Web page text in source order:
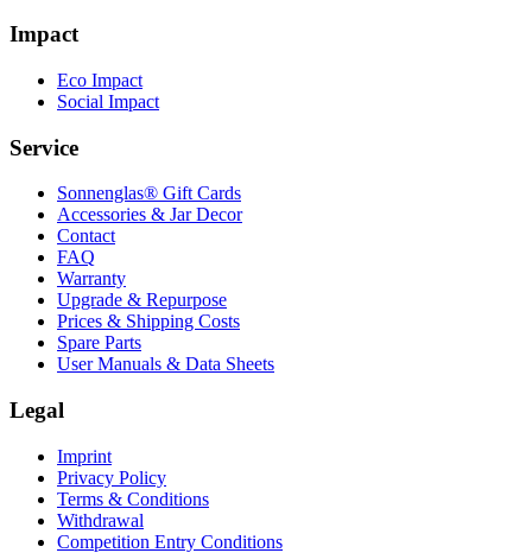
Impact
Eco Impact
Social Impact
Service
Sonnenglas® Gift Cards
Accessories & Jar Decor
Contact
FAQ
Warranty
Upgrade & Repurpose
Prices & Shipping Costs
Spare Parts
User Manuals & Data Sheets
Legal
Imprint
Privacy Policy
Terms & Conditions
Withdrawal
Competition Entry Conditions